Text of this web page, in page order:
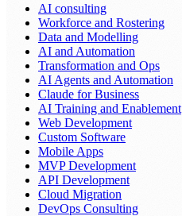
AI consulting
Workforce and Rostering
Data and Modelling
AI and Automation
Transformation and Ops
AI Agents and Automation
Claude for Business
AI Training and Enablement
Web Development
Custom Software
Mobile Apps
MVP Development
API Development
Cloud Migration
DevOps Consulting